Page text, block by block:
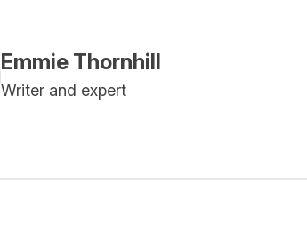
Emmie Thornhill
Writer and expert